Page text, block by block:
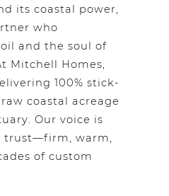
its coastal power,
who
and the soul of
Mitchell Homes,
100% stick-
coastal acreage
Our voice is
trust—firm, warm,
of custom